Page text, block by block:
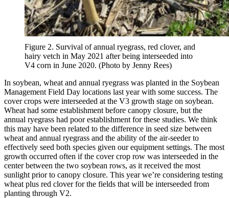
Figure 2. Survival of annual ryegrass, red clover, and
hairy vetch in May 2021 after being interseeded into
V4 corn in June 2020. (Photo by Jenny Rees)
In soybean, wheat and annual ryegrass was planted in the Soybean
Management Field Day locations last year with some success. The
cover crops were interseeded at the V3 growth stage on soybean.
Wheat had some establishment before canopy closure, but the
annual ryegrass had poor establishment for these studies. We think
this may have been related to the difference in seed size between
wheat and annual ryegrass and the ability of the air-seeder to
effectively seed both species given our equipment settings. The most
growth occurred often if the cover crop row was interseeded in the
center between the two soybean rows, as it received the most
sunlight prior to canopy closure. This year we’re considering testing
wheat plus red clover for the fields that will be interseeded from
planting through V2.